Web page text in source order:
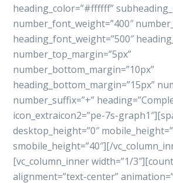
heading_color=”#ffffff”
number_font_weight=”400″
heading_font_weight=”500″
number_top_margin=”5px”
number_bottom_margin=”10px”
heading_bottom_margin=”15px”
number_suffix=”+”
icon_extraicon2=”pe-7s-
desktop_height=”0″
smobile_height=”40″][/
[vc_column_inner width=”1/
alignment=”text-center”